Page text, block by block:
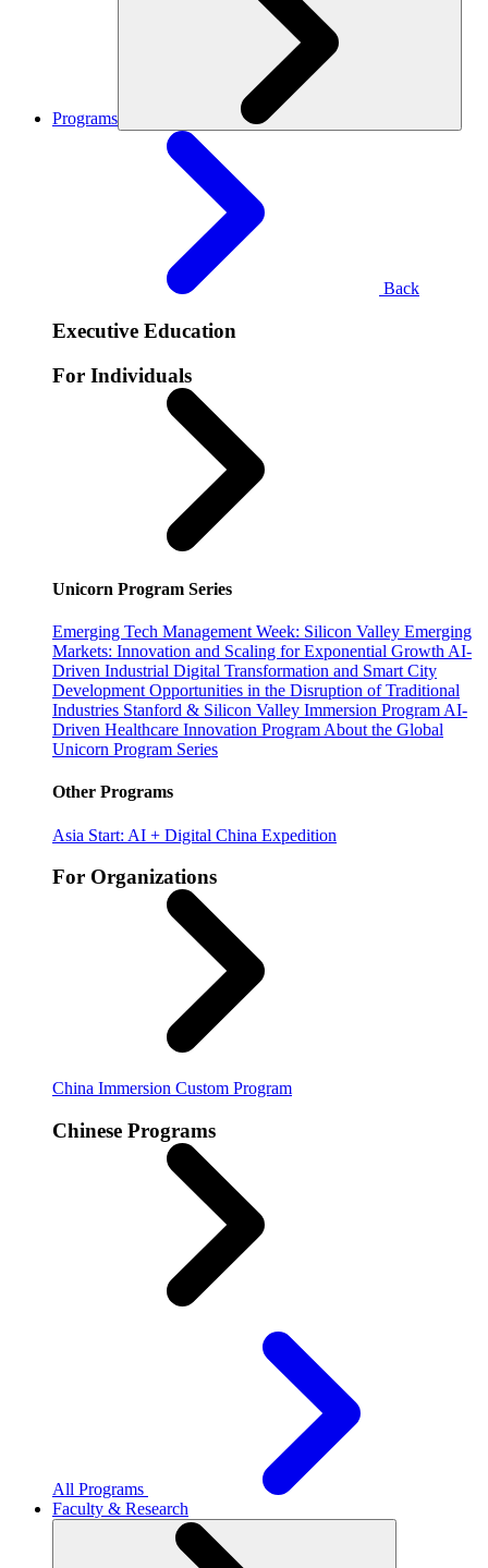
Programs
Back
Executive Education
For Individuals
Unicorn Program Series
Emerging Tech Management Week: Silicon Valley Emerging
Markets: Innovation and Scaling for Exponential Growth AI-
Driven Industrial Digital Transformation and Smart City
Development Opportunities in the Disruption of Traditional
Industries Stanford & Silicon Valley Immersion Program AI-
Driven Healthcare Innovation Program About the Global
Unicorn Program Series
Other Programs
Asia Start: AI + Digital China Expedition
For Organizations
China Immersion Custom Program
Chinese Programs
All Programs
Faculty & Research